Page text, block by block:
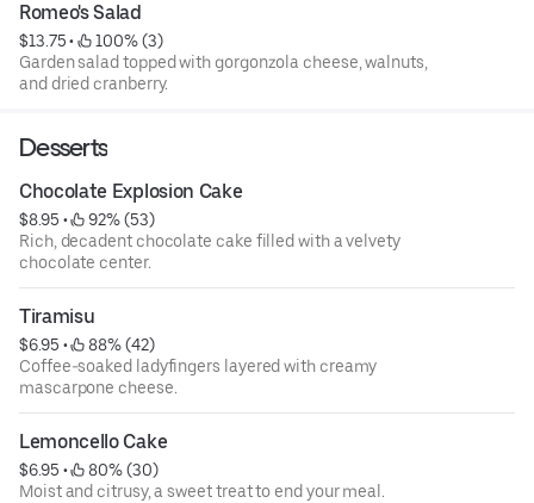
Romeo's Salad
$13.75 •
100% (3)
Garden salad topped with gorgonzola cheese, walnuts,
and dried cranberry.
Desserts
Chocolate Explosion Cake
$8.95 •
92% (53)
Rich, decadent chocolate cake filled with a velvety
chocolate center.
Tiramisu
$6.95 •
88% (42)
Coffee-soaked ladyfingers layered with creamy
mascarpone cheese.
Lemoncello Cake
$6.95 •
80% (30)
Moist and citrusy, a sweet treat to end your meal.